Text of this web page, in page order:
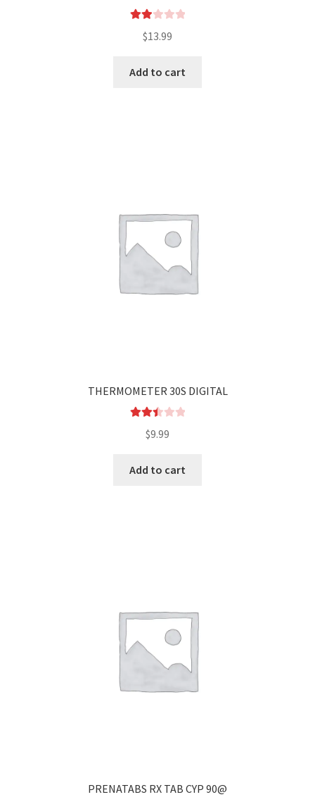
out
$13.99
Add to cart
THERMOMETER 30S DIGITAL
2.48
5
$9.99
Add to cart
PRENATABS RX TAB CYP 90@